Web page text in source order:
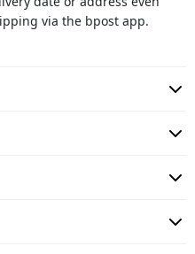
via the bpost app.